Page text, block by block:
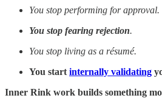
You stop performing for approval.
You stop fearing rejection.
You stop living as a résumé.
You start internally validating
Inner Rink work builds something